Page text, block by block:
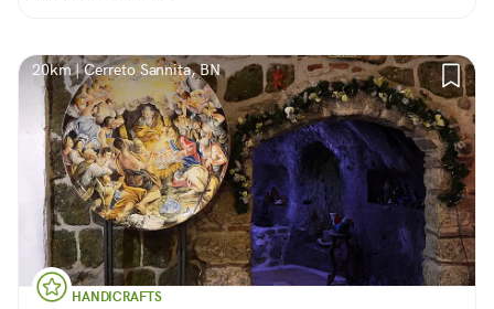
20km | Cerreto Sannita, BN
HANDICRAFTS